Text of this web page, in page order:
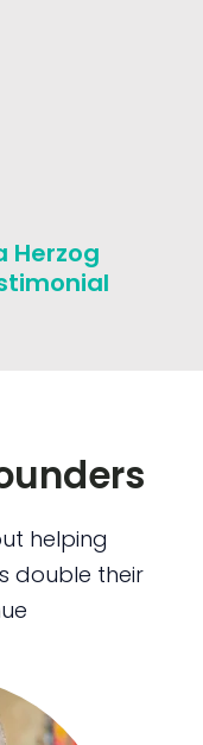
Herzog
helping
double their